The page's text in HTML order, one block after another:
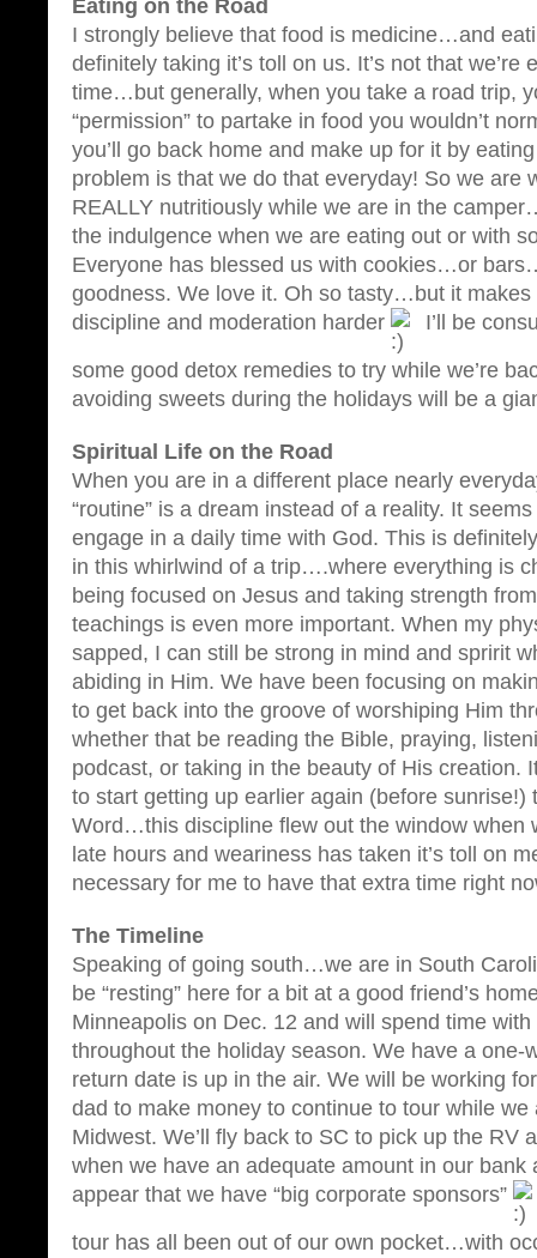
Eating on the Road
I strongly believe that food is medicine…and
definitely taking it’s toll on us. It’s not that we’re
time…but generally, when you take a road trip,
“permission” to partake in food you wouldn’t
you’ll go back home and make up for it by
problem is that we do that everyday! So we are
REALLY nutritiously while we are in the
the indulgence when we are eating out or with
Everyone has blessed us with cookies…or
goodness. We love it. Oh so tasty…but it makes
discipline and moderation harder
I’ll be
some good detox remedies to try while we’re
avoiding sweets during the holidays will be a
Spiritual Life on the Road
When you are in a different place nearly
“routine” is a dream instead of a reality. It
engage in a daily time with God. This is
in this whirlwind of a trip….where everything is
being focused on Jesus and taking strength
teachings is even more important. When my
sapped, I can still be strong in mind and spririt
abiding in Him. We have been focusing on
to get back into the groove of worshiping Him
whether that be reading the Bible, praying,
podcast, or taking in the beauty of His creation.
to start getting up earlier again (before sunrise!)
Word…this discipline flew out the window when
late hours and weariness has taken it’s toll on
necessary for me to have that extra time right
The Timeline
Speaking of going south…we are in South
be “resting” here for a bit at a good friend’s
Minneapolis on Dec. 12 and will spend time
throughout the holiday season. We have a
return date is up in the air. We will be working
dad to make money to continue to tour while we
Midwest. We’ll fly back to SC to pick up the RV
when we have an adequate amount in our bank
appear that we have “big corporate sponsors”
tour has all been out of our own pocket…with